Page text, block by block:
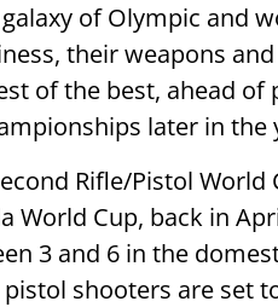
of Olympic and
their weapons
of the best, ahead
later in the
Rifle/Pistol
World Cup, back in
3 and 6 in the
shooters are set